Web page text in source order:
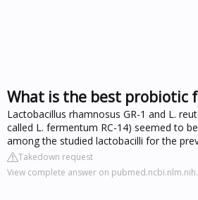
What is the best probiotic
Lactobacillus rhamnosus GR-1 and L.
called L. fermentum RC-14) seemed to
among the studied lactobacilli for the
Takedown request
View complete answer on